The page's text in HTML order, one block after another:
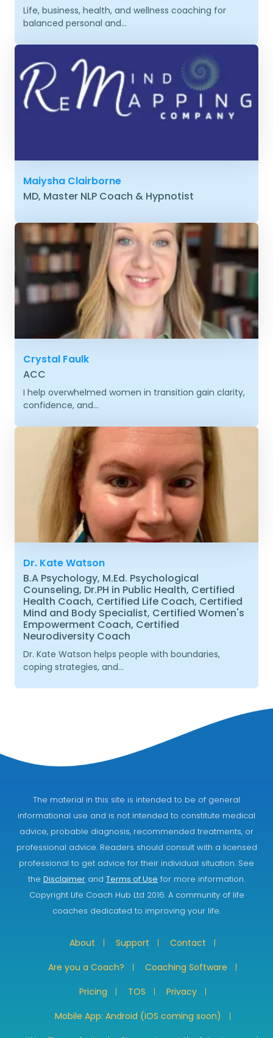
Life, business, health, and wellness coaching for
balanced personal and...
Maiysha Clairborne
MD, Master NLP Coach & Hypnotist
Crystal Faulk
ACC
I help overwhelmed women in transition gain clarity,
confidence, and...
Dr. Kate Watson
B.A Psychology, M.Ed. Psychological
Counseling, Dr.PH in Public Health, Certified
Health Coach, Certified Life Coach, Certified
Mind and Body Specialist, Certified Women's
Empowerment Coach, Certified
Neurodiversity Coach
Dr. Kate Watson helps people with boundaries,
coping strategies, and...
The material in this site is intended to be of general
informational use and is not intended to constitute medical
advice, probable diagnosis, recommended treatments, or
professional advice. Readers should consult with a licensed
professional to get advice for their individual situation. See
the Disclaimer and Terms of Use for more information.
Copyright Life Coach Hub Ltd 2016. A community of life
coaches dedicated to improving your life.
About Support
Contact
Are you a Coach?
Coaching Software
Pricing
TOS
Privacy
Mobile App: Android (iOS coming soon)